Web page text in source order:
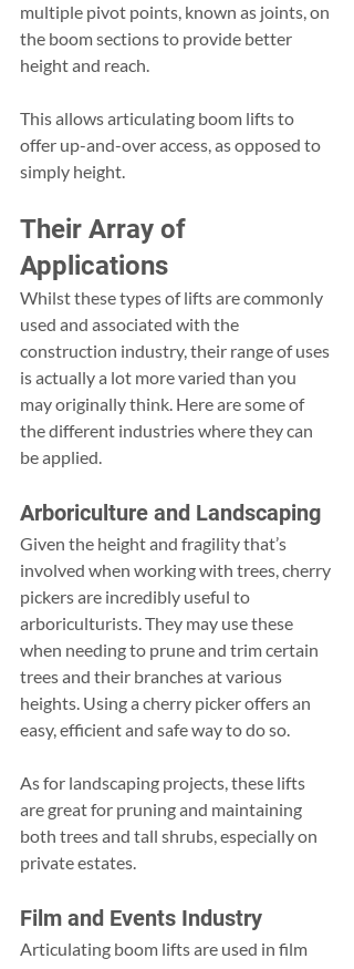
multiple pivot points, known as joints, on
the boom sections to provide better
height and reach.
This allows articulating boom lifts to
offer up-and-over access, as opposed to
simply height.
Their Array of
Applications
Whilst these types of lifts are commonly
used and associated with the
construction industry, their range of uses
is actually a lot more varied than you
may originally think. Here are some of
the different industries where they can
be applied.
Arboriculture and Landscaping
Given the height and fragility that’s
involved when working with trees, cherry
pickers are incredibly useful to
arboriculturists. They may use these
when needing to prune and trim certain
trees and their branches at various
heights. Using a cherry picker offers an
easy, efficient and safe way to do so.
As for landscaping projects, these lifts
are great for pruning and maintaining
both trees and tall shrubs, especially on
private estates.
Film and Events Industry
Articulating boom lifts are used in film